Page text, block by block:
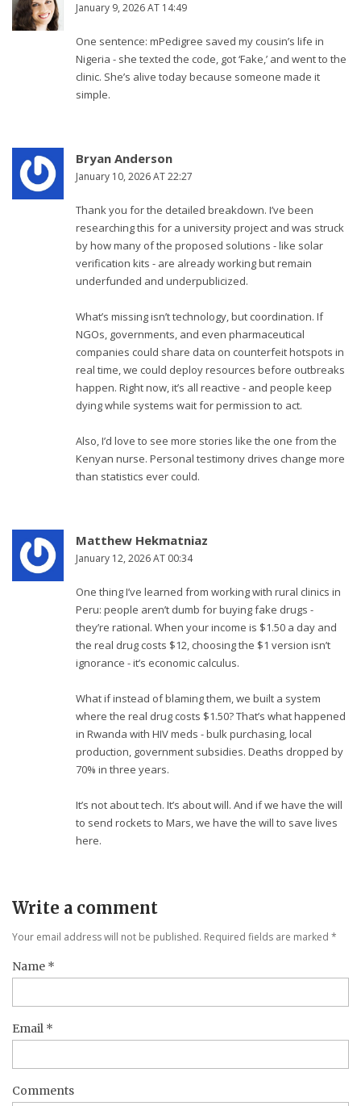
January 9, 2026 AT 14:49
One sentence: mPedigree saved my cousin’s life in
Nigeria - she texted the code, got ‘Fake,’ and went to the
clinic. She’s alive today because someone made it
simple.
Bryan Anderson
January 10, 2026 AT 22:27
Thank you for the detailed breakdown. I’ve been
researching this for a university project and was struck
by how many of the proposed solutions - like solar
verification kits - are already working but remain
underfunded and underpublicized.
What’s missing isn’t technology, but coordination. If
NGOs, governments, and even pharmaceutical
companies could share data on counterfeit hotspots in
real time, we could deploy resources before outbreaks
happen. Right now, it’s all reactive - and people keep
dying while systems wait for permission to act.
Also, I’d love to see more stories like the one from the
Kenyan nurse. Personal testimony drives change more
than statistics ever could.
Matthew Hekmatniaz
January 12, 2026 AT 00:34
One thing I’ve learned from working with rural clinics in
Peru: people aren’t dumb for buying fake drugs -
they’re rational. When your income is $1.50 a day and
the real drug costs $12, choosing the $1 version isn’t
ignorance - it’s economic calculus.
What if instead of blaming them, we built a system
where the real drug costs $1.50? That’s what happened
in Rwanda with HIV meds - bulk purchasing, local
production, government subsidies. Deaths dropped by
70% in three years.
It’s not about tech. It’s about will. And if we have the will
to send rockets to Mars, we have the will to save lives
here.
Write a comment
Your email address will not be published. Required fields are marked *
Name *
Email *
Comments